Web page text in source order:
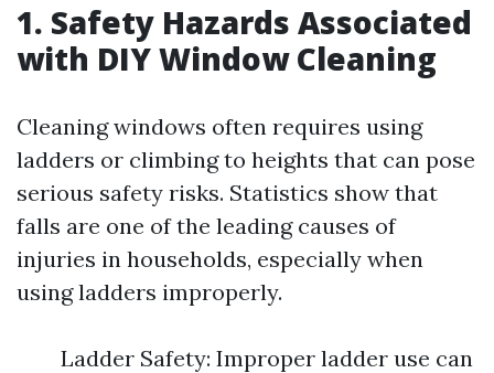
1. Safety Hazards Associated
with DIY Window Cleaning
Cleaning windows often requires using
ladders or climbing to heights that can pose
serious safety risks. Statistics show that
falls are one of the leading causes of
injuries in households, especially when
using ladders improperly.
Ladder Safety: Improper ladder use can